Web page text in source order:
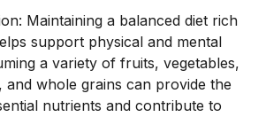
Maintaining a balanced diet rich
support physical and mental
a variety of fruits, vegetables,
and whole grains can provide the
nutrients and contribute to